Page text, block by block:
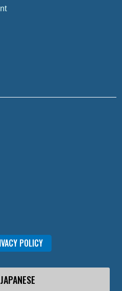
POLICY
JAPANESE